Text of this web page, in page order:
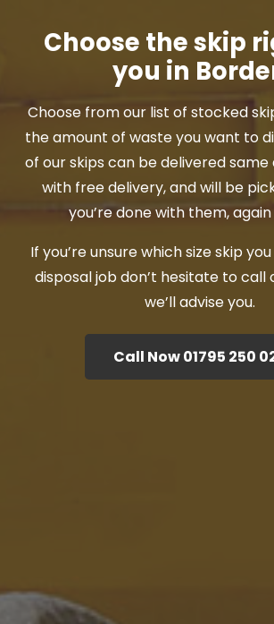
Choose the skip
you in
Choose from our list of stocked
the amount of waste you want to
of our skips can be delivered same
with free delivery, and will be
you’re done with them,
If you’re unsure which size skip
disposal job don’t hesitate to call
we’ll advise you.
Call Now 01795 250